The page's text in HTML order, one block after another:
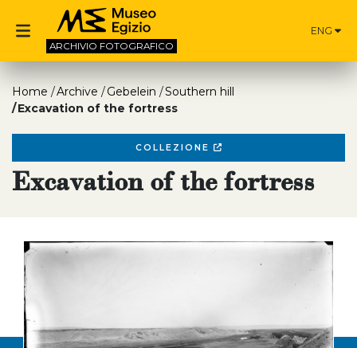
ARCHIVIO FOTOGRAFICO
ENG
Home Archive Gebelein
Southern hill
Excavation of the fortress
COLLEZIONE
Excavation of the fortress